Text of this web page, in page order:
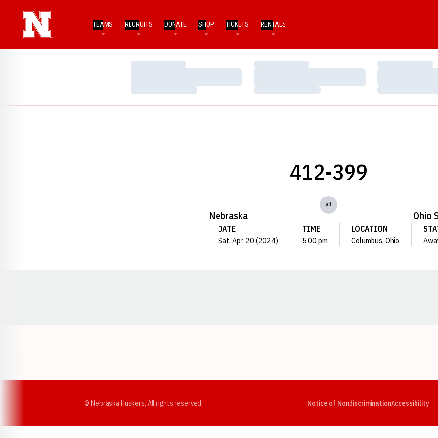
TEAMS RECRUITS DONATE SHOP TICKETS RENTALS
Loading…
Loading…
Loading…
Loading…
Loading…
Loading…
Nebraska
412-399
at
Ohio
DATE
Sat, Apr. 20 (2024)
TIME
5:00 pm
LOCATION
Columbus, Ohio
© Nebraska Huskers, All rights reserved. Notice of NondiscriminationAccessibility